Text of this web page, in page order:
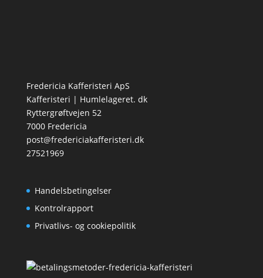
Fredericia Kafferisteri ApS
Kafferisteri | Humlelageret. dk
Ryttergrøftvejen 52
7000 Fredericia
post@fredericiakafferisteri.dk
27521969
Handelsbetingelser
Kontrolrapport
Privatlivs- og cookiepolitik